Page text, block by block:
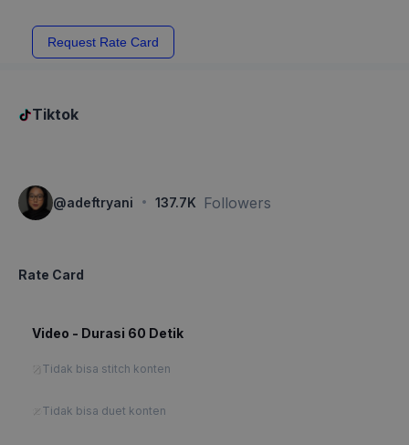
Request Rate Card
Tiktok
@adeftryani · 137.7K Followers
Rate Card
Video - Durasi 60 Detik
Tidak bisa stitch konten
Tidak bisa duet konten